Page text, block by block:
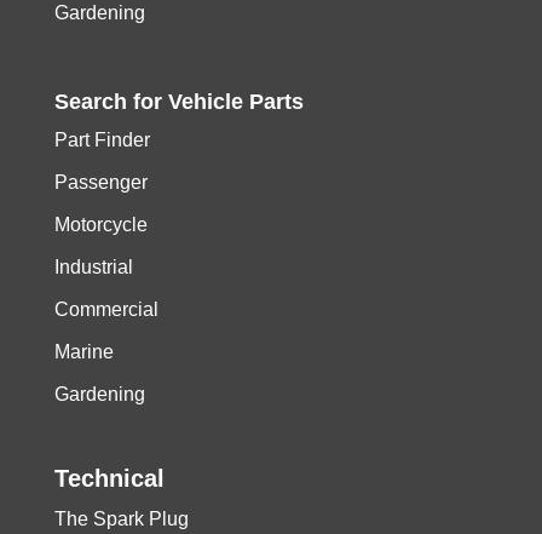
Gardening
Search for Vehicle Parts
Part Finder
Passenger
Motorcycle
Industrial
Commercial
Marine
Gardening
Technical
The Spark Plug